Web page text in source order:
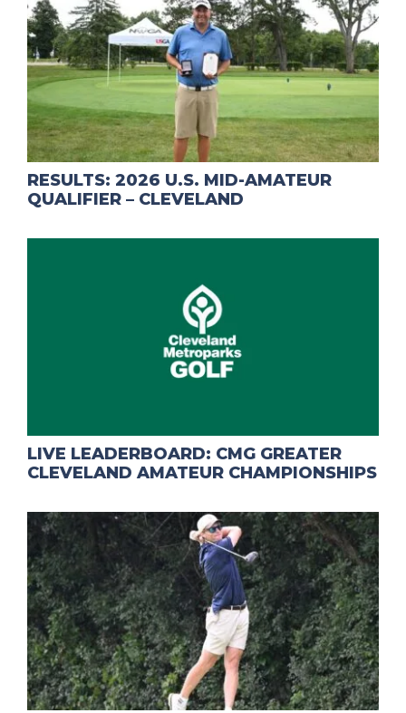
RESULTS: 2026 U.S. MID-AMATEUR
QUALIFIER – CLEVELAND
LIVE LEADERBOARD: CMG GREATER
CLEVELAND AMATEUR CHAMPIONSHIPS